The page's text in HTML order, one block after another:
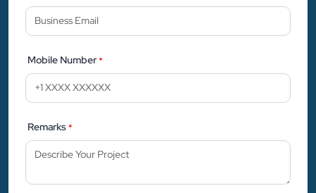
Mobile Number*
Remarks*